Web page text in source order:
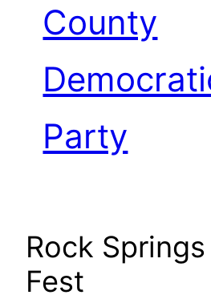
County
Party
Rock
Fest